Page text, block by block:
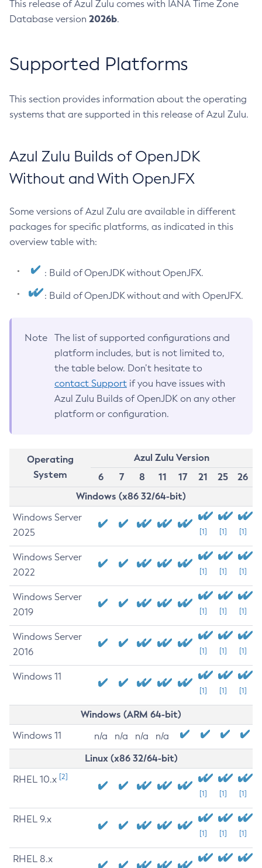
This release of Azul Zulu comes with IANA Time Zone
Database version 2026b.
Supported Platforms
This section provides information about the operating
systems that are supported in this release of Azul Zulu.
Azul Zulu Builds of OpenJDK
Without and With OpenJFX
Some versions of Azul Zulu are available in different
packages for specific platforms, as indicated in this
overview table with:
: Build of OpenJDK without OpenJFX.
: Build of OpenJDK without and with OpenJFX.
Note
The list of supported configurations and
platform includes, but is not limited to,
the table below. Don’t hesitate to
contact Support if you have issues with
Azul Zulu Builds of OpenJDK on any other
platform or configuration.
Operating
System
Azul Zulu Version
6
7 8 11 17 21 25
26
Windows (x86 32/64-bit)
Windows Server
2025
[1] [1] [1]
Windows Server
2022
[1] [1] [1]
Windows Server
2019
[1] [1] [1]
Windows Server
2016
[1] [1] [1]
Windows 11
[1] [1] [1]
Windows (ARM 64-bit)
Windows 11 n/a n/a n/a n/a
Linux (x86 32/64-bit)
RHEL 10.x [2]
[1] [1] [1]
RHEL 9.x
[1] [1] [1]
RHEL 8.x